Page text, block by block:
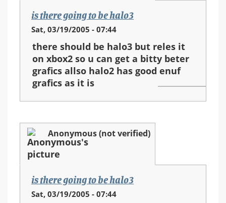
is there going to be halo3
Sat, 03/19/2005 - 07:44
there should be halo3 but reles it
on xbox2 so u can get a bitty beter
grafics allso halo2 has good enuf
grafics as it is
Anonymous (not verified)
is there going to be halo3
Sat, 03/19/2005 - 07:44